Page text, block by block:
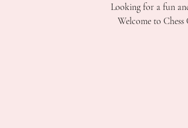
Looking for a fun
Welcome to